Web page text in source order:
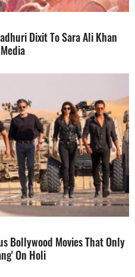
Dixit To Sara Ali Khan
Bollywood Movies That Only
On Holi